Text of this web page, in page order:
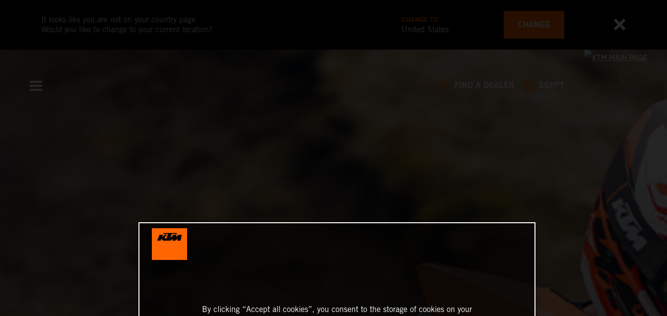
It looks like you are not on your country page.
Would you like to change to your current location?
CHANGE TO
United States CHANGE
By clicking “Accept all cookies”, you consent to the storage of cookies on your